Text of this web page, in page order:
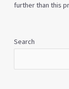
further than this
Search